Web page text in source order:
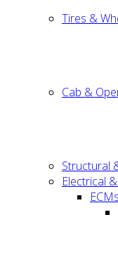
Tires &
Cab &
Structural
Electrical
ECMs